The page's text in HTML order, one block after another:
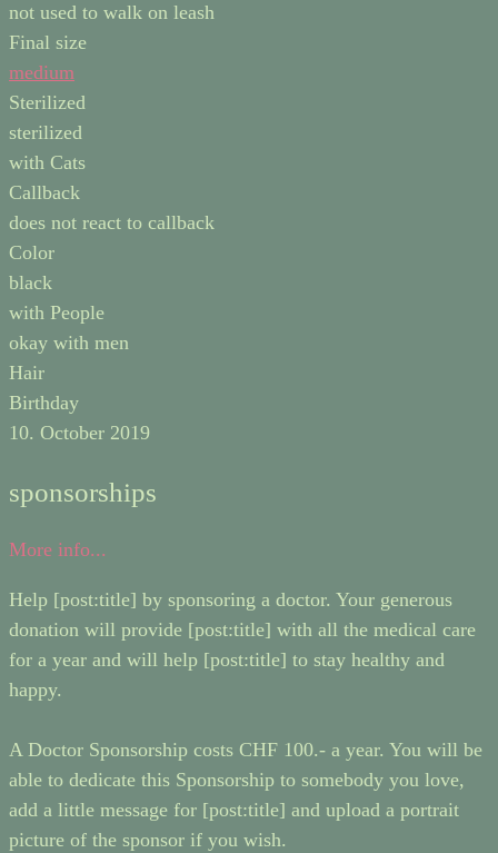
not used to walk on leash
Final size
medium
Sterilized
sterilized
with Cats
Callback
does not react to callback
Color
black
with People
okay with men
Hair
Birthday
10. October 2019
sponsorships
More info...
Help [post:title] by sponsoring a doctor. Your generous
donation will provide [post:title] with all the medical care
for a year and will help [post:title] to stay healthy and
happy.
A Doctor Sponsorship costs CHF 100.- a year. You will be
able to dedicate this Sponsorship to somebody you love,
add a little message for [post:title] and upload a portrait
picture of the sponsor if you wish.